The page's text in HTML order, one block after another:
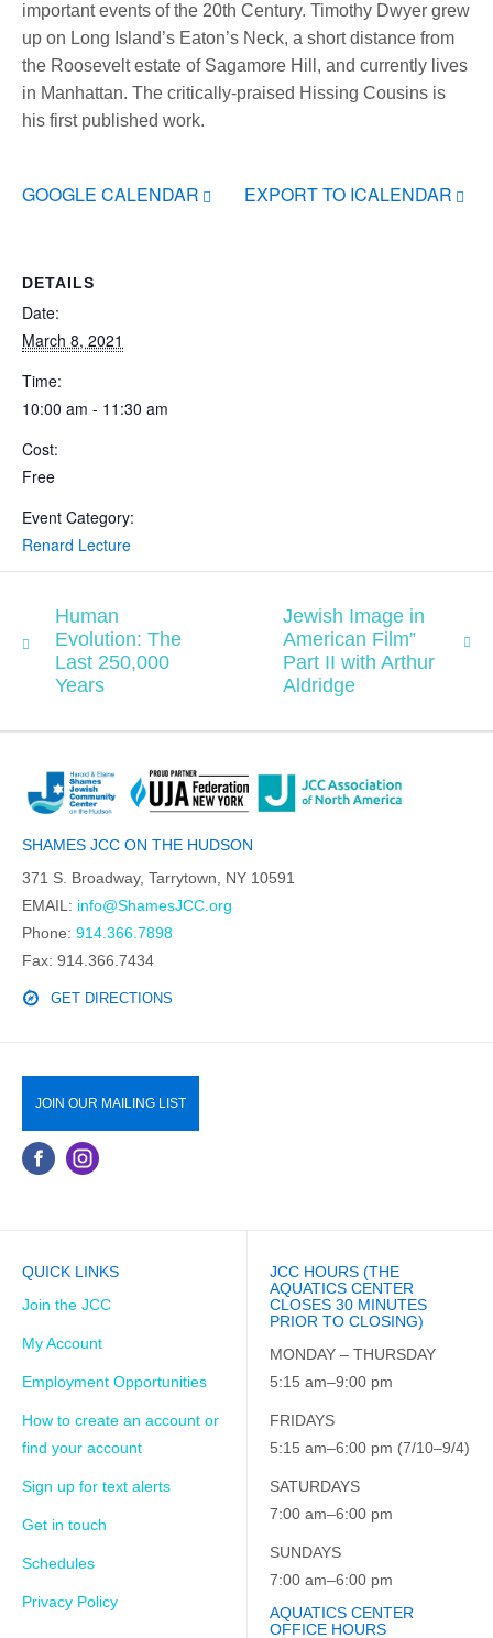
important events of the 20th Century. Timothy Dwyer grew
up on Long Island’s Eaton’s Neck, a short distance from
the Roosevelt estate of Sagamore Hill, and currently lives
in Manhattan. The critically-praised Hissing Cousins is
his first published work.
GOOGLE CALENDAR EXPORT TO ICALENDAR
DETAILS
Date:
March 8, 2021
Time:
10:00 am - 11:30 am
Cost:
Free
Event Category:
Renard Lecture
Human
Evolution: The
Last 250,000
Years
Jewish Image in
American Film”
Part II with Arthur
Aldridge
SHAMES JCC ON THE HUDSON
371 S. Broadway, Tarrytown, NY 10591
EMAIL: info@ShamesJCC.org
Phone: 914.366.7898
Fax: 914.366.7434
GET DIRECTIONS
JOIN OUR MAILING LIST
QUICK LINKS
Join the JCC
My Account
Employment Opportunities
How to create an account or
find your account
Sign up for text alerts
Get in touch
Schedules
Privacy Policy
JCC HOURS (THE
AQUATICS CENTER
CLOSES 30 MINUTES
PRIOR TO CLOSING)
MONDAY – THURSDAY
5:15 am–9:00 pm
FRIDAYS
5:15 am–6:00 pm (7/10–9/4)
SATURDAYS
7:00 am–6:00 pm
SUNDAYS
7:00 am–6:00 pm
AQUATICS CENTER
OFFICE HOURS